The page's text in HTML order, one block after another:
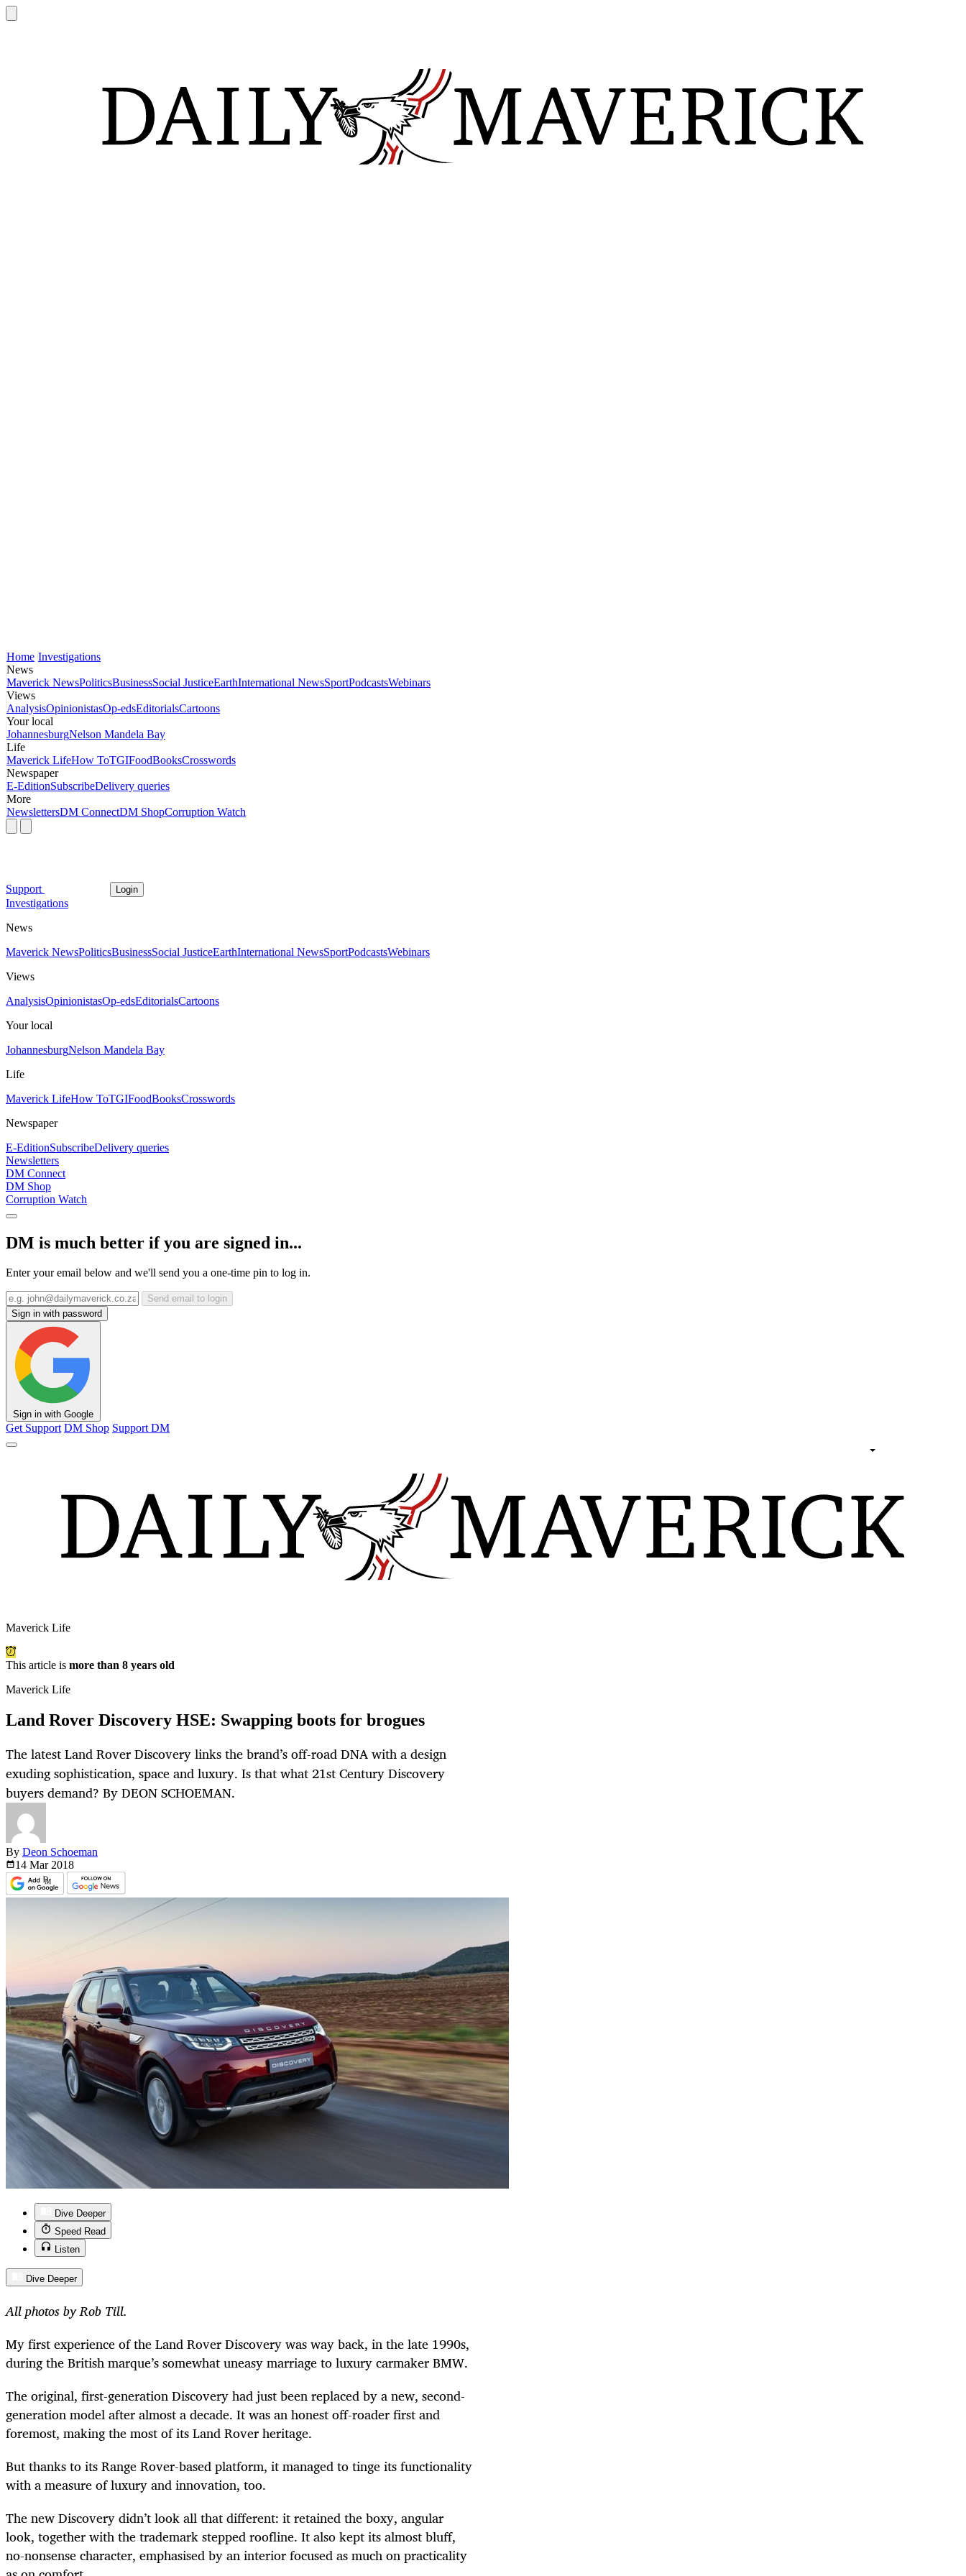
Home Investigations
News
Maverick NewsPoliticsBusinessSocial JusticeEarthInternational NewsSportPodcastsWebinars
Views
AnalysisOpinionistasOp-edsEditorialsCartoons
Your local
JohannesburgNelson Mandela Bay
Life
Maverick LifeHow ToTGIFoodBooksCrosswords
Newspaper
E-EditionSubscribeDelivery queries
More
NewslettersDM ConnectDM ShopCorruption Watch
Support Login
Investigations
News
Maverick NewsPoliticsBusinessSocial JusticeEarthInternational NewsSportPodcastsWebinars
Views
AnalysisOpinionistasOp-edsEditorialsCartoons
Your local
JohannesburgNelson Mandela Bay
Life
Maverick LifeHow ToTGIFoodBooksCrosswords
Newspaper
E-EditionSubscribeDelivery queries
Newsletters
DM Connect
DM Shop
Corruption Watch
DM is much better if you are signed in...
Enter your email below and we'll send you a one-time pin to log in.
Send email to login
Sign in with password
Sign in with Google
Get Support DM Shop Support DM
Maverick Life
This article is more than 8 years old
Maverick Life
Land Rover Discovery HSE: Swapping boots for brogues
The latest Land Rover Discovery links the brand’s off-road DNA with a design
exuding sophistication, space and luxury. Is that what 21st Century Discovery
buyers demand? By DEON SCHOEMAN.
By Deon Schoeman
14 Mar 2018
Dive Deeper
Speed Read
Listen
Dive Deeper
All photos by Rob Till.
My first experience of the Land Rover Discovery was way back, in the late 1990s,
during the British marque’s somewhat uneasy marriage to luxury carmaker BMW.
The original, first-generation Discovery had just been replaced by a new, second-
generation model after almost a decade. It was an honest off-roader first and
foremost, making the most of its Land Rover heritage.
But thanks to its Range Rover-based platform, it managed to tinge its functionality
with a measure of luxury and innovation, too.
The new Discovery didn’t look all that different: it retained the boxy, angular
look, together with the trademark stepped roofline. It also kept its almost bluff,
no-nonsense character, emphasised by an interior focused as much on practicality